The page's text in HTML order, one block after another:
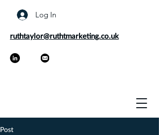
Log In
ruthtaylor@ruthtmarketing.co.uk
Post